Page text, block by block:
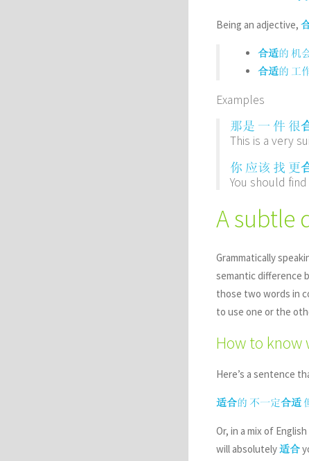
Being an adjective,
合适的 机
合适的 工
Examples
那是 一 件 很
This is a very
你 应该 找 更
You should
A subtle
Grammatically
semantic difference
those two words in
to use one or the
How to know
Here’s a sentence
适合的 不一定合适
Or, in a mix of
will absolutely 适合